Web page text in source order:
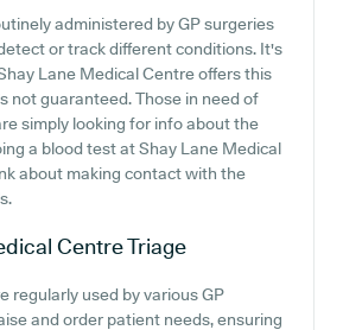
administered by GP surgeries
or track different conditions. It's
Lane Medical Centre offers this
not guaranteed. Those in need of
simply looking for info about the
a blood test at Shay Lane Medical
about making contact with the
CentreTriage
regularly used by various GP
and order patient needs, ensuring